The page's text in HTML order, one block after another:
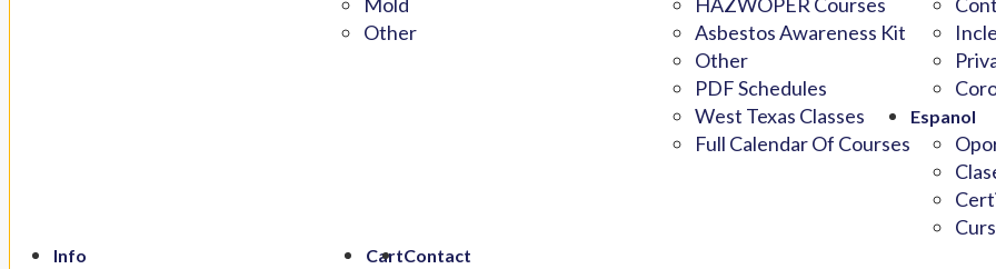
Other
Asbestos Awareness Kit
Other
PDF Schedules
West Texas Classes
Full Calendar Of Courses
Espanol
Info CartContact